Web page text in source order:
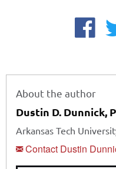
About the author
Dustin D. Dunnick,
Arkansas Tech
Contact Dustin